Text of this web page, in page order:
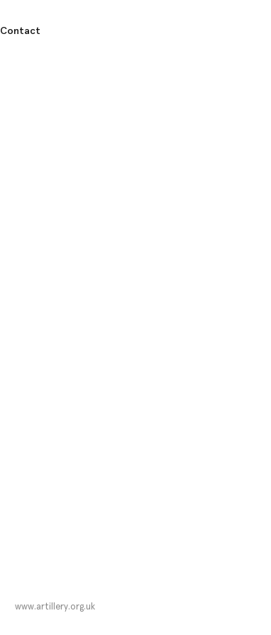
Contact
www.artillery.org.uk